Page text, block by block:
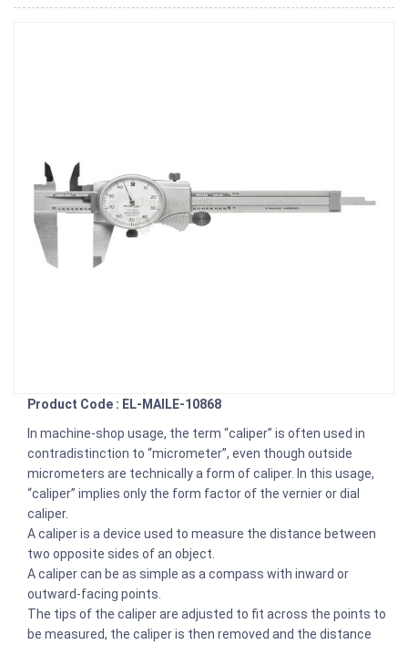
Product Code : EL-MAILE-10868
In machine-shop usage, the term “caliper” is often used in
contradistinction to “micrometer”, even though outside
micrometers are technically a form of caliper. In this usage,
“caliper” implies only the form factor of the vernier or dial
caliper.
A caliper is a device used to measure the distance between
two opposite sides of an object.
A caliper can be as simple as a compass with inward or
outward-facing points.
The tips of the caliper are adjusted to fit across the points to
be measured, the caliper is then removed and the distance